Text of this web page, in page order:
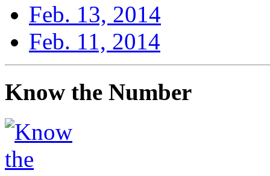
Feb. 13, 2014
Feb. 11, 2014
Know the Number